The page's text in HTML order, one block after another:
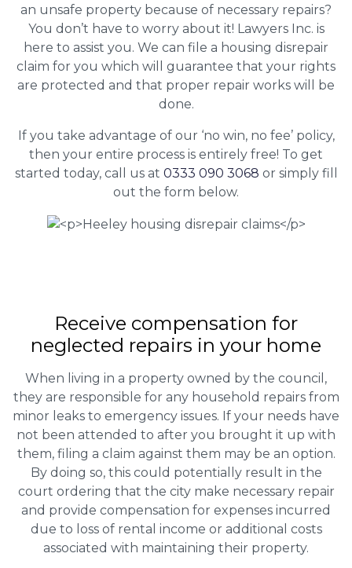
an unsafe property because of necessary repairs?
You don’t have to worry about it! Lawyers Inc. is
here to assist you. We can file a housing disrepair
claim for you which will guarantee that your rights
are protected and that proper repair works will be
done.
If you take advantage of our ‘no win, no fee’ policy,
then your entire process is entirely free! To get
started today, call us at 0333 090 3068 or simply fill
out the form below.
Receive compensation for
neglected repairs in your home
When living in a property owned by the council,
they are responsible for any household repairs from
minor leaks to emergency issues. If your needs have
not been attended to after you brought it up with
them, filing a claim against them may be an option.
By doing so, this could potentially result in the
court ordering that the city make necessary repair
and provide compensation for expenses incurred
due to loss of rental income or additional costs
associated with maintaining their property.